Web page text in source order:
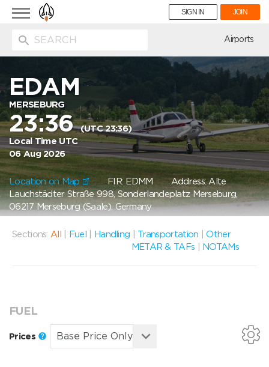
Toggle
navigation
SIGN IN JOIN
Airports
EDAM
MERSEBURG
23:36(UTC 23:36)
Local Time UTC
06 Aug 2026
Location on Map FIR: EDMMAddress: Alte
Lauchstädter Straße 998, Sonderlandeplatz Merseburg,
06217 Merseburg (Saale), Germany
Sections: All Fuel Handling Transportation |Other
METAR & TAFs
NOTAMs
FUEL
Prices